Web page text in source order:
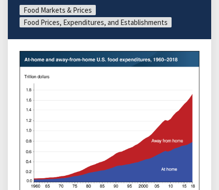
Food Markets & Prices
Food Prices, Expenditures, and Establishments